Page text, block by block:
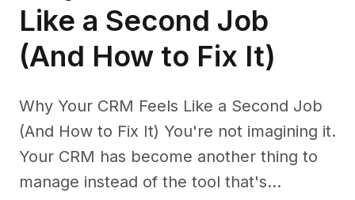
Like a Second Job
(And How to Fix It)
Why Your CRM Feels Like a Second Job
(And How to Fix It) You're not imagining it.
Your CRM has become another thing to
manage instead of the tool that's...